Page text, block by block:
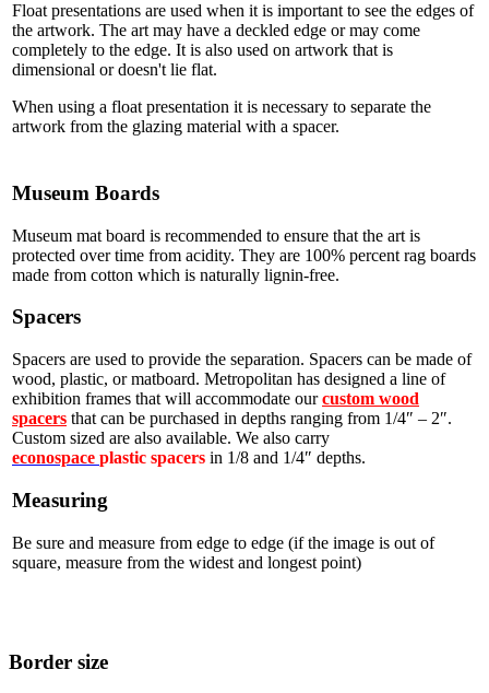
Float presentations are used when it is important to see the edges of
the artwork. The art may have a deckled edge or may come
completely to the edge. It is also used on artwork that is
dimensional or doesn't lie flat.
When using a float presentation it is necessary to separate the
artwork from the glazing material with a spacer.
Museum Boards
Museum mat board is recommended to ensure that the art is
protected over time from acidity. They are 100% percent rag boards
made from cotton which is naturally lignin-free.
Spacers
Spacers are used to provide the separation. Spacers can be made of
wood, plastic, or matboard. Metropolitan has designed a line of
exhibition frames that will accommodate ourcustom wood
spacers that can be purchased in depths ranging from 1/4″ – 2″.
Custom sized are also available. We also carry
econospace plastic spacers in 1/8 and 1/4″ depths.
Measuring
Be sure and measure from edge to edge (if the image is out of
square, measure from the widest and longest point)
Border size